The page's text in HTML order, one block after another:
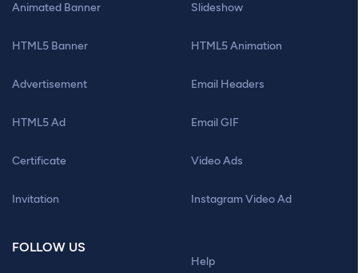
Animated Banner
HTML5 Banner
Advertisement
HTML5 Ad
Certificate
Invitation
Slideshow
HTML5 Animation
Email Headers
Email GIF
Video Ads
Instagram Video Ad
FOLLOW US
Help